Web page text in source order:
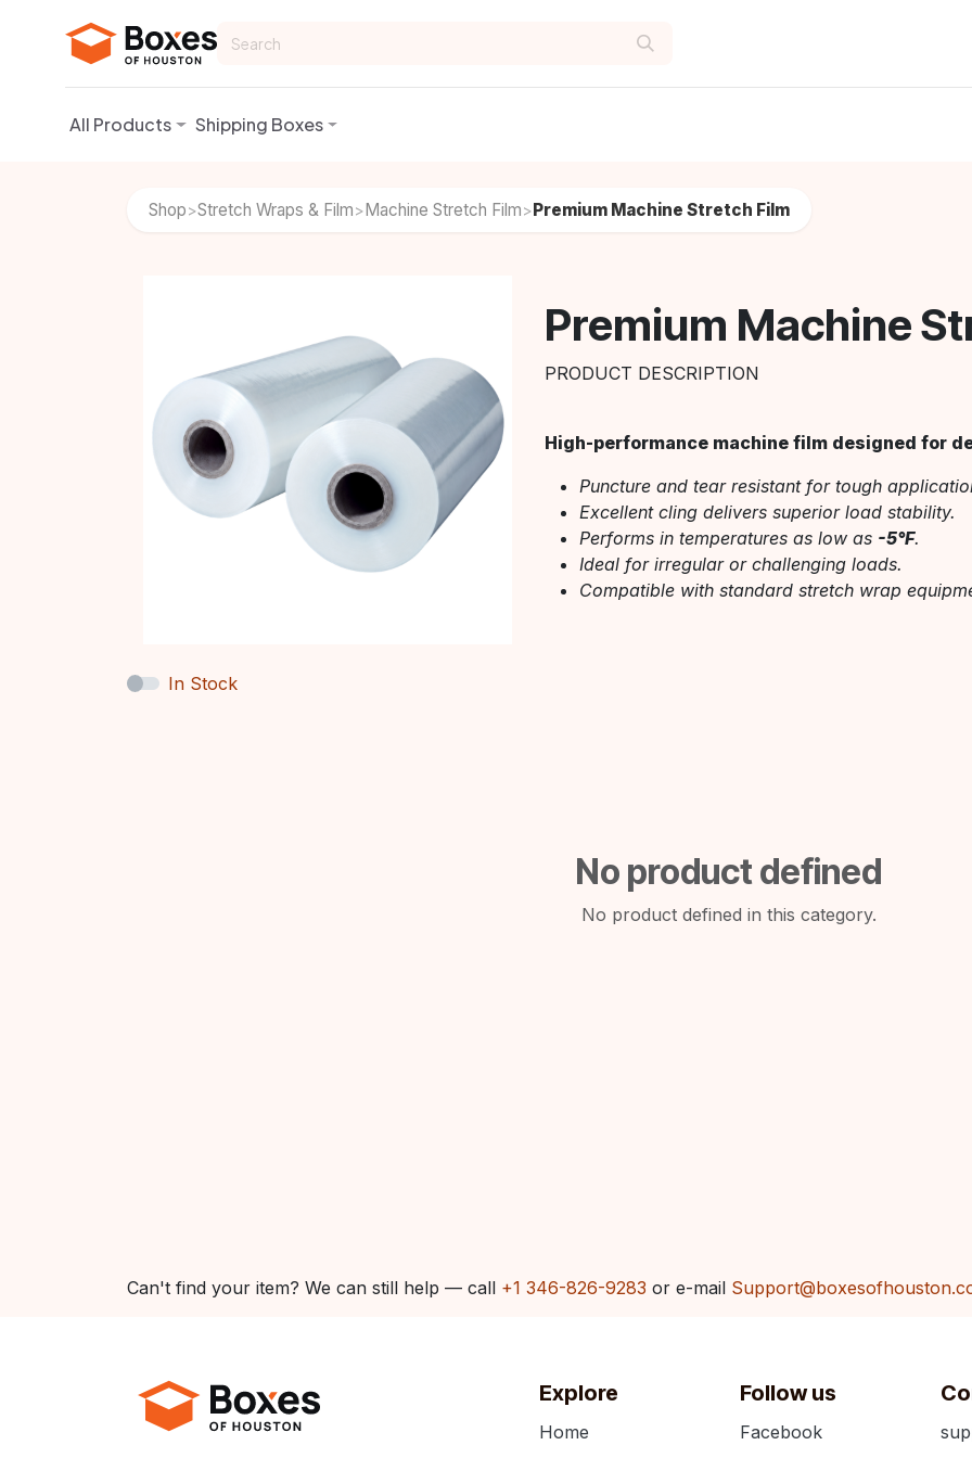
All Products Shipping Boxes
Shop>Stretch Wraps & Film>Machine Stretch Film>Premium Machine Stretch Film
Premium Machine
PRODUCT DESCRIPTION
High-performance machine film designed for
Puncture and tear resistant for tough
Excellent cling delivers superior load stability.
Performs in temperatures as low as -5°F.
Ideal for irregular or challenging loads.
Compatible with standard stretch wrap
In Stock
No product defined
No product defined in this category.
Can't find your item? We can still help — call +1 346-826-9283 or e-mail
Explore
Home
Follow us
Facebook